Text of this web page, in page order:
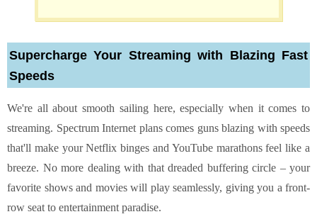
Supercharge Your Streaming with Blazing Fast
Speeds
We're all about smooth sailing here, especially when it comes to
streaming. Spectrum Internet planscomes guns blazing with speeds
that'll make your Netflix binges and YouTube marathons feel like a
breeze. No more dealing with that dreaded buffering circle – your
favorite shows and movies will play seamlessly, giving you a front-
row seat to entertainment paradise.